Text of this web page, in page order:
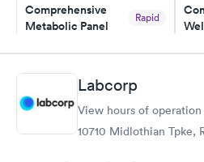
Comprehensive
Metabolic Panel
Rapid
Book now
General Health
Blood Test
Rapid
Test
$199
Labcorp
View hours of operation
10710 Midlothian Tpke,